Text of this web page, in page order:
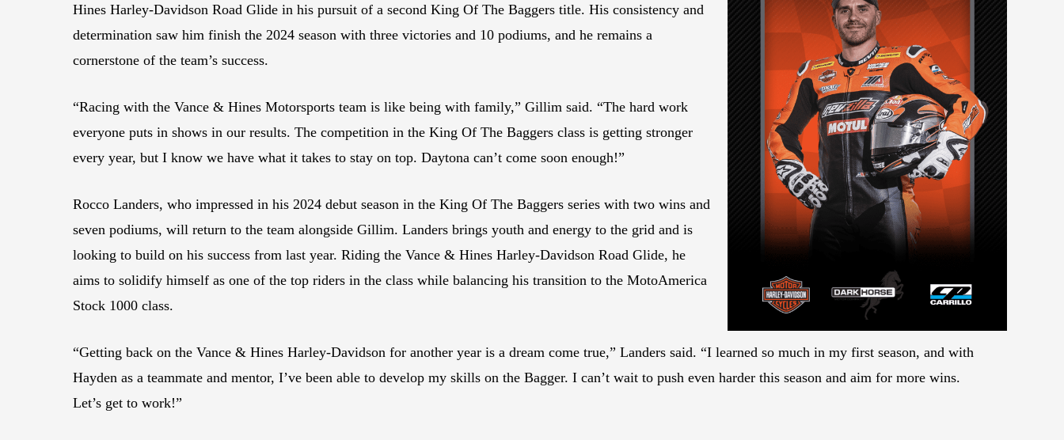
Hines Harley-Davidson Road Glide in his pursuit of a second King Of The Baggers title. His consistency and
determination saw him finish the 2024 season with three victories and 10 podiums, and he remains a
cornerstone of the team’s success.
“Racing with the Vance & Hines Motorsports team is like being with family,” Gillim said. “The hard work
everyone puts in shows in our results. The competition in the King Of The Baggers class is getting stronger
every year, but I know we have what it takes to stay on top. Daytona can’t come soon enough!”
Rocco Landers, who impressed in his 2024 debut season in the King Of The Baggers series with two wins and
seven podiums, will return to the team alongside Gillim. Landers brings youth and energy to the grid and is
looking to build on his success from last year. Riding the Vance & Hines Harley-Davidson Road Glide, he
aims to solidify himself as one of the top riders in the class while balancing his transition to the MotoAmerica
Stock 1000 class.
“Getting back on the Vance & Hines Harley-Davidson for another year is a dream come true,” Landers said. “I learned so much in my first season, and with
Hayden as a teammate and mentor, I’ve been able to develop my skills on the Bagger. I can’t wait to push even harder this season and aim for more wins.
Let’s get to work!”